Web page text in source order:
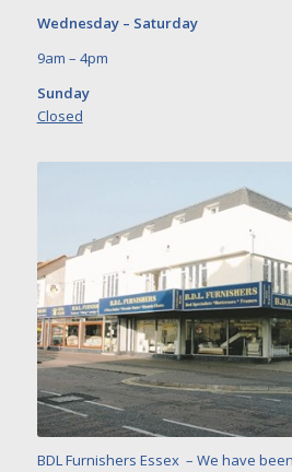
Wednesday – Saturday
9am – 4pm
Sunday
Closed
BDL Furnishers Essex – We have